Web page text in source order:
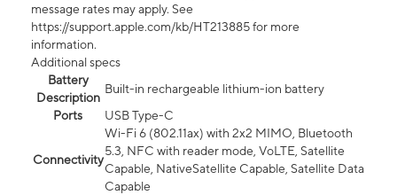
message rates may apply. See
https://support.apple.com/kb/HT213885 for more
information.
Additional specs
Battery
Description
Built-in rechargeable lithium-ion battery
Ports
USB Type-C
Connectivity
Wi-Fi 6 (802.11ax) with 2x2 MIMO, Bluetooth
5.3, NFC with reader mode, VoLTE, Satellite
Capable, NativeSatellite Capable, Satellite Data
Capable